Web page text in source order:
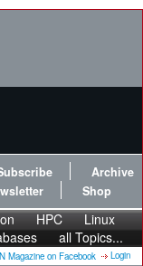
Archive
Shop
HPC
Linux
all Topics...
Login